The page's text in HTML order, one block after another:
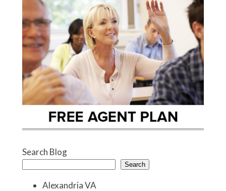
Search Blog
Search
Alexandria VA